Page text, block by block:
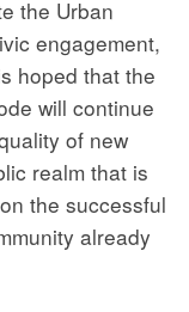
the Urban
engagement,
hoped that the
will continue
of new
realm that is
the successful
already